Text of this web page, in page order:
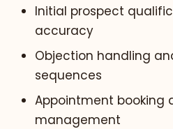
Initial prospect
accuracy
Objection handling
sequences
Appointment booking
management